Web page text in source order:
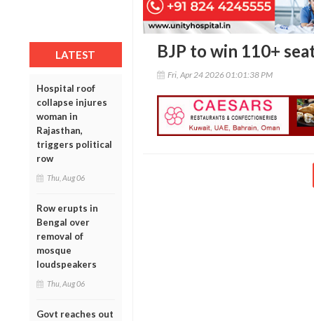
LATEST
Hospital roof
collapse injures
woman in
Rajasthan,
triggers political
row
Thu, Aug 06
Row erupts in
Bengal over
removal of
mosque
loudspeakers
Thu, Aug 06
Govt reaches out
BJP to win 110+
Fri, Apr 24 2026 01:01:38 PM